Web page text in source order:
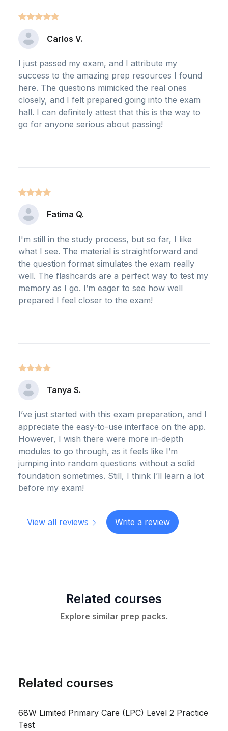
Carlos V.
I just passed my exam, and I attribute my
success to the amazing prep resources I found
here. The questions mimicked the real ones
closely, and I felt prepared going into the exam
hall. I can definitely attest that this is the way to
go for anyone serious about passing!
Fatima Q.
I'm still in the study process, but so far, I like
what I see. The material is straightforward and
the question format simulates the exam really
well. The flashcards are a perfect way to test my
memory as I go. I’m eager to see how well
prepared I feel closer to the exam!
Tanya S.
I’ve just started with this exam preparation, and I
appreciate the easy-to-use interface on the app.
However, I wish there were more in-depth
modules to go through, as it feels like I’m
jumping into random questions without a solid
foundation sometimes. Still, I think I’ll learn a lot
before my exam!
View all reviews Write a review
Related courses
Explore similar prep packs.
Related courses
68W Limited Primary Care (LPC) Level 2 Practice
Test